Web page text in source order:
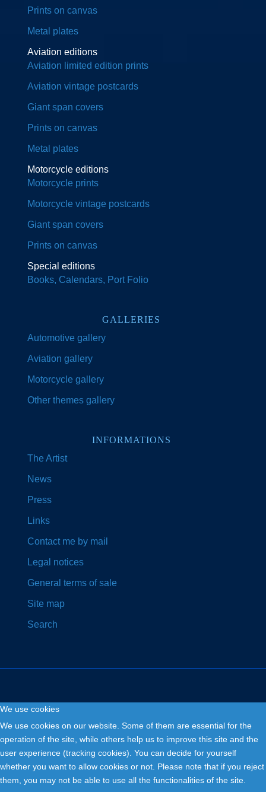
Prints on canvas
Metal plates
Aviation editions
Aviation limited edition prints
Aviation vintage postcards
Giant span covers
Prints on canvas
Metal plates
Motorcycle editions
Motorcycle prints
Motorcycle vintage postcards
Giant span covers
Prints on canvas
Special editions
Books, Calendars, Port Folio
GALLERIES
Automotive gallery
Aviation gallery
Motorcycle gallery
Other themes gallery
INFORMATIONS
The Artist
News
Press
Links
Contact me by mail
Legal notices
General terms of sale
Site map
Search
We use cookies
We use cookies on our website. Some of them are essential for the
operation of the site, while others help us to improve this site and the
user experience (tracking cookies). You can decide for yourself
whether you want to allow cookies or not. Please note that if you reject
them, you may not be able to use all the functionalities of the site.